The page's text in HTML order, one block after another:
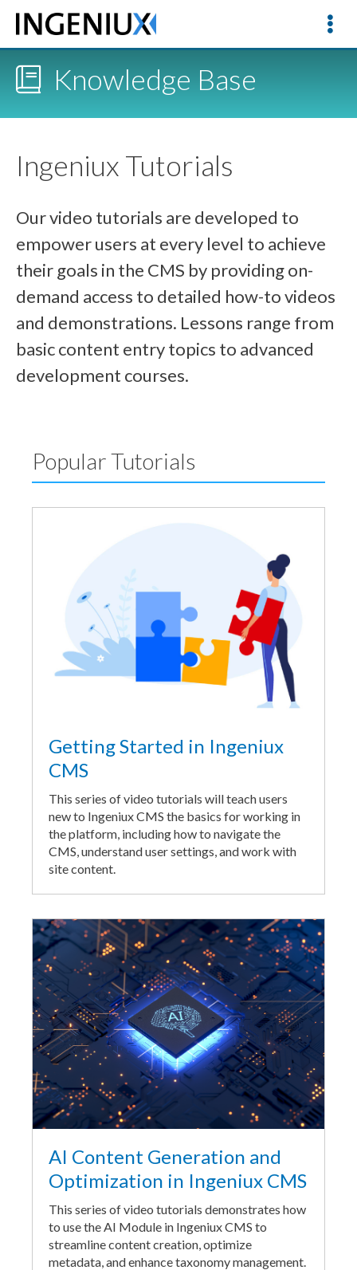
Knowledge Base
Ingeniux Tutorials
Our video tutorials are developed to
empower users at every level to achieve
their goals in the CMS by providing on-
demand access to detailed how-to videos
and demonstrations. Lessons range from
basic content entry topics to advanced
development courses.
Popular Tutorials
Getting Started in Ingeniux
CMS
This series of video tutorials will teach users
new to Ingeniux CMS the basics for working in
the platform, including how to navigate the
CMS, understand user settings, and work with
site content.
AI Content Generation and
Optimization in Ingeniux CMS
This series of video tutorials demonstrates how
to use the AI Module in Ingeniux CMS to
streamline content creation, optimize
metadata, and enhance taxonomy management.